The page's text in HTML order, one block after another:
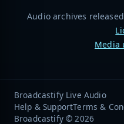
Audio archives
Media
Broadcastify Live Audio
Help & SupportTerms &
Broadcastify © 2026